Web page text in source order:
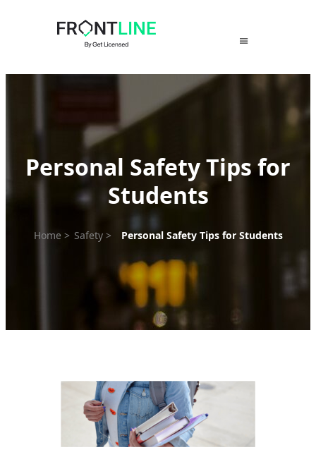
Personal Safety Tips for
Students
Home> Safety> Personal Safety Tips for Students